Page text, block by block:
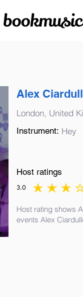
Alex
London, United
Instrument: Hey
Host ratings
3.0
average rating is 3 out of
Host rating shows
events Alex